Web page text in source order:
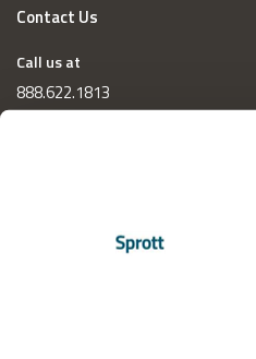
Contact Us
Call us at
888.622.1813